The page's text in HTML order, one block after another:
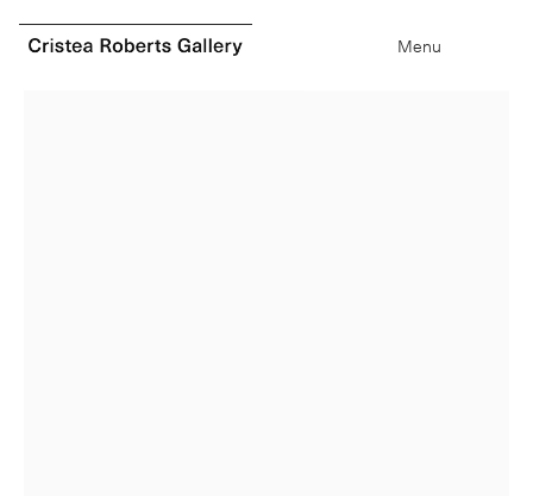
Menu
Type your search